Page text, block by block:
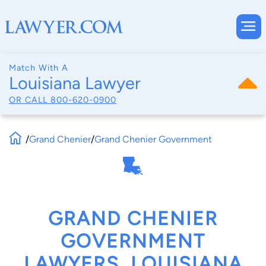
Match With A
Louisiana Lawyer
OR CALL 800-620-0900
/Grand Chenier/Grand Chenier Government
GRAND CHENIER
GOVERNMENT